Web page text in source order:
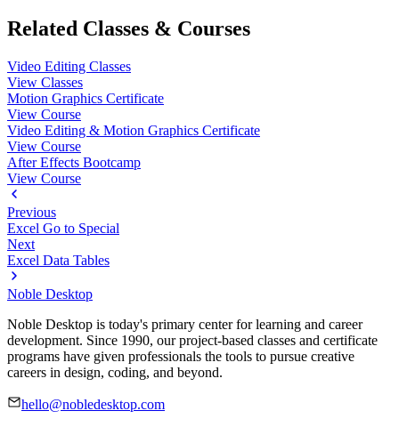
Related Classes & Courses
Video Editing Classes
View Classes
Motion Graphics Certificate
View Course
Video Editing & Motion Graphics Certificate
View Course
After Effects Bootcamp
View Course
Previous
Excel Go to Special
Next
Excel Data Tables
Noble Desktop
Noble Desktop is today's primary center for learning and career
development. Since 1990, our project-based classes and certificate
programs have given professionals the tools to pursue creative
careers in design, coding, and beyond.
hello@nobledesktop.com